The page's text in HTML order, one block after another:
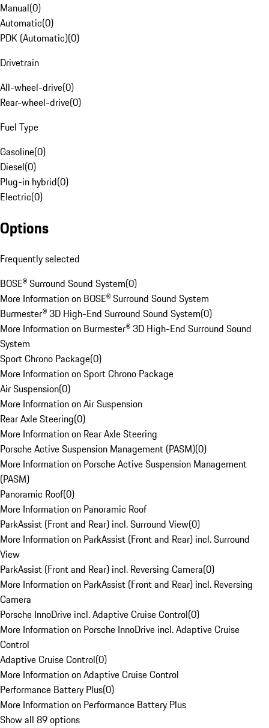
Manual(0)
Automatic(0)
PDK (Automatic)(0)
Drivetrain
All-wheel-drive(0)
Rear-wheel-drive(0)
Fuel Type
Gasoline(0)
Diesel(0)
Plug-in hybrid(0)
Electric(0)
Options
Frequently selected
BOSE® Surround Sound System(0)
More Information on BOSE® Surround Sound System
Burmester® 3D High-End Surround Sound System(0)
More Information on Burmester® 3D High-End Surround Sound
System
Sport Chrono Package(0)
More Information on Sport Chrono Package
Air Suspension(0)
More Information on Air Suspension
Rear Axle Steering(0)
More Information on Rear Axle Steering
Porsche Active Suspension Management (PASM)(0)
More Information on Porsche Active Suspension Management
(PASM)
Panoramic Roof(0)
More Information on Panoramic Roof
ParkAssist (Front and Rear) incl. Surround View(0)
More Information on ParkAssist (Front and Rear) incl. Surround
View
ParkAssist (Front and Rear) incl. Reversing Camera(0)
More Information on ParkAssist (Front and Rear) incl. Reversing
Camera
Porsche InnoDrive incl. Adaptive Cruise Control(0)
More Information on Porsche InnoDrive incl. Adaptive Cruise
Control
Adaptive Cruise Control(0)
More Information on Adaptive Cruise Control
Performance Battery Plus(0)
More Information on Performance Battery Plus
Show all 89 options